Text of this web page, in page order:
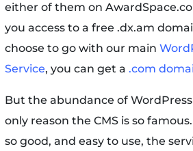
either of them on
you access to a free .dx.am
choose to go with our main
Service, you can get a .com
But the abundance of
only reason the CMS is so
so good, and easy to use, the